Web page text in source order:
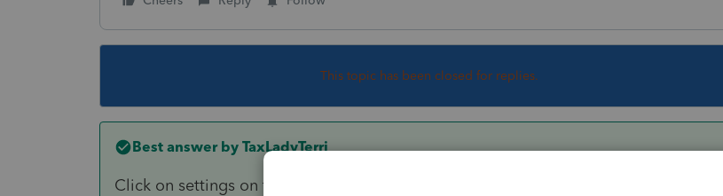
This topic has been closed for replies.
Best answer by TaxLadyTerri
Click on settings on top of screen, go down to table editor, click on pensions,